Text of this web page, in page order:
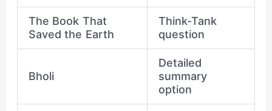
The Book That
Saved the Earth
Think-Tank
question
Bholi
Detailed
summary
option